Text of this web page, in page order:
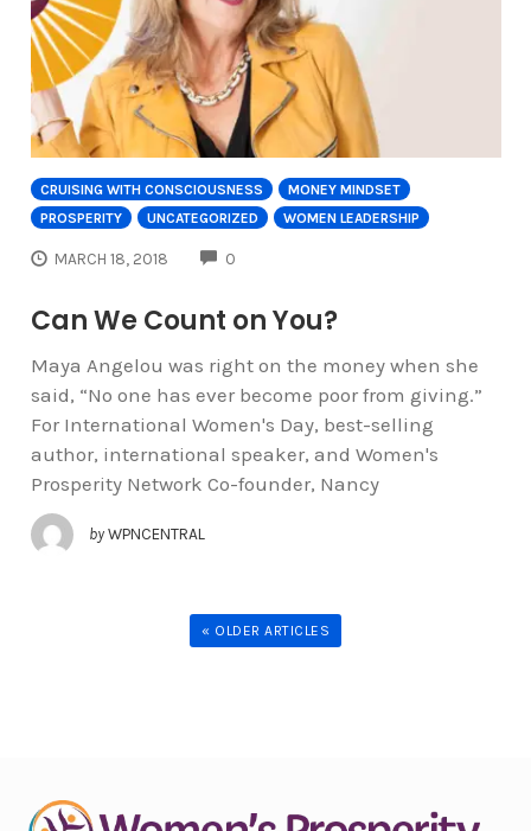
CRUISING WITH CONSCIOUSNESS
MONEY MINDSET
PROSPERITY
UNCATEGORIZED WOMEN LEADERSHIP
MARCH 18, 2018 0
Can We Count on You?
Maya Angelou was right on the money when she
said, “No one has ever become poor from giving.”
For International Women's Day, best-selling
author, international speaker, and Women's
Prosperity Network Co-founder, Nancy
by WPNCENTRAL
« OLDER ARTICLES